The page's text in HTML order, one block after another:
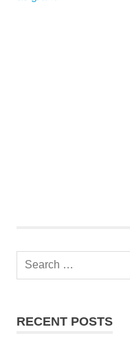
Search
RECENT POSTS